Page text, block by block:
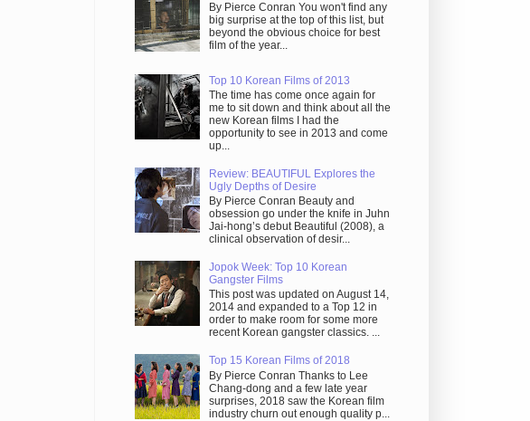
By Pierce Conran You won't find any
big surprise at the top of this list, but
beyond the obvious choice for best
film of the year...
Top 10 Korean Films of 2013
The time has come once again for
me to sit down and think about all the
new Korean films I had the
opportunity to see in 2013 and come
up...
Review: BEAUTIFUL Explores the
Ugly Depths of Desire
By Pierce Conran Beauty and
obsession go under the knife in Juhn
Jai-hong’s debut Beautiful (2008), a
clinical observation of desir...
Jopok Week: Top 10 Korean
Gangster Films
This post was updated on August 14,
2014 and expanded to a Top 12 in
order to make room for some more
recent Korean gangster classics. ...
Top 15 Korean Films of 2018
By Pierce Conran Thanks to Lee
Chang-dong and a few late year
surprises, 2018 saw the Korean film
industry churn out enough quality p...